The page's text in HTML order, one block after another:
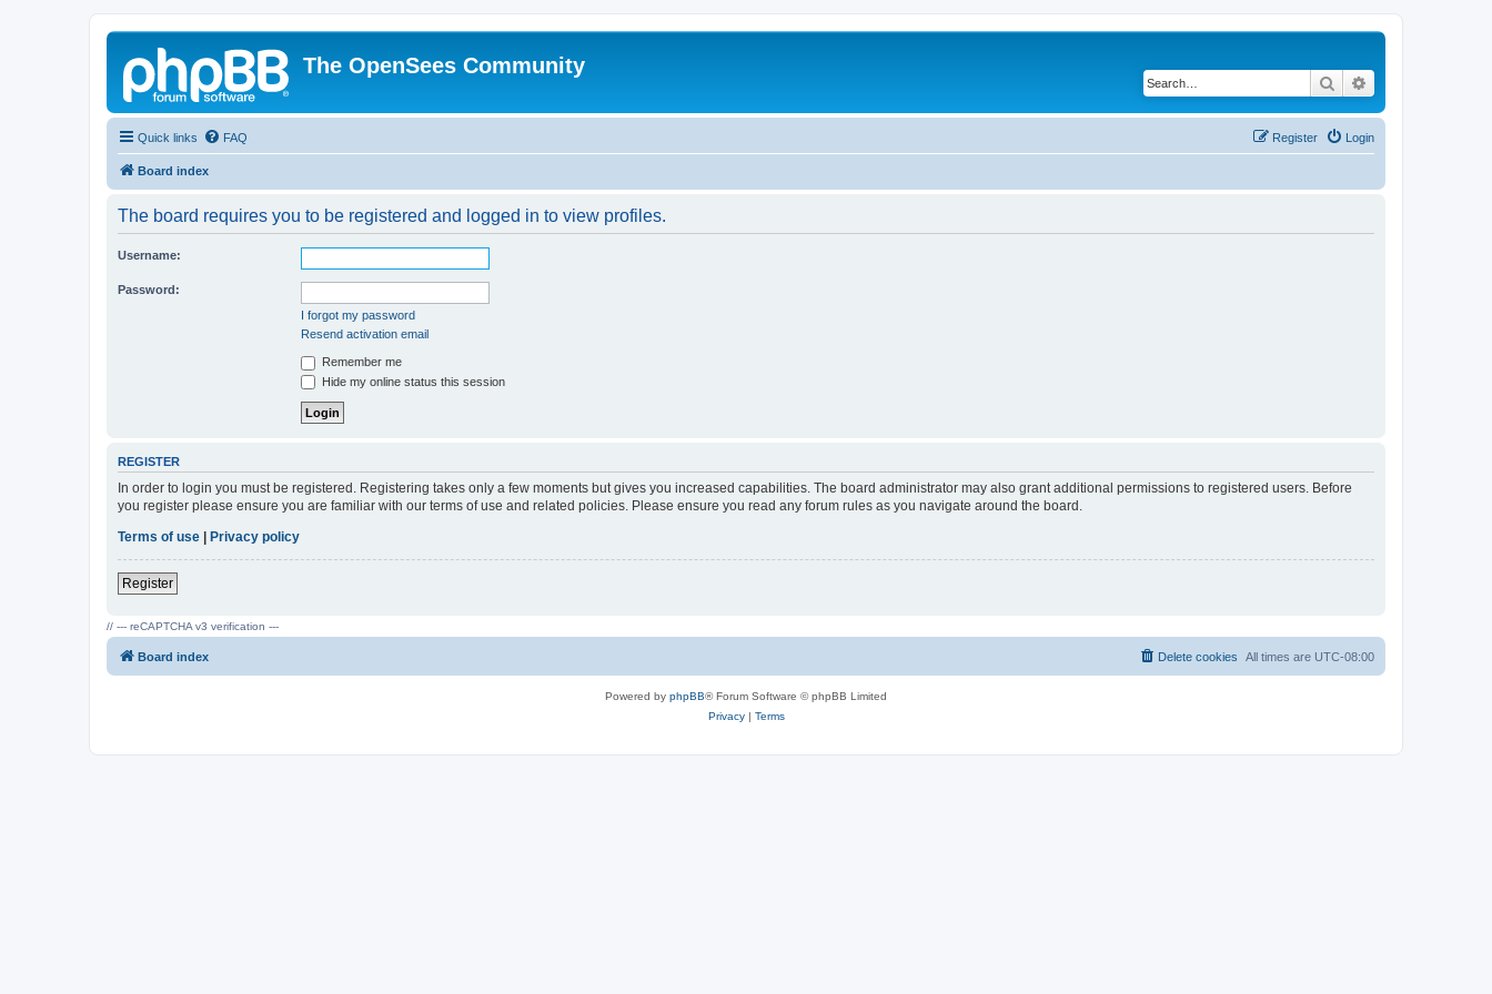
The OpenSees Community
Search
Quick links FAQ Login
Register
Board index
The board requires you to be registered and logged in to view profiles.
Username:
Password:
I forgot my password
Resend activation email
Remember me
Hide my online status this session
REGISTER
In order to login you must be registered. Registering takes only a few moments but gives you increased capabilities. The board administrator may also grant additional permissions to registered users. Before
you register please ensure you are familiar with our terms of use and related policies. Please ensure you read any forum rules as you navigate around the board.
Terms of use | Privacy policy
Register
// --- reCAPTCHA v3 verification ---
Board index All times are UTC-08:00
Delete cookies
Powered by phpBB® Forum Software © phpBB Limited
Privacy| Terms